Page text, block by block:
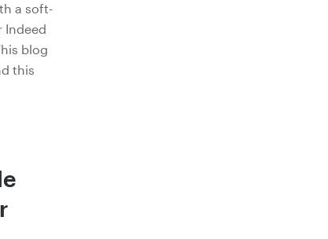
a soft-
Indeed
blog
this